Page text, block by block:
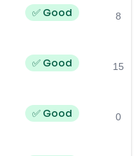
✅ Good 8
✅ Good 15
✅ Good 0